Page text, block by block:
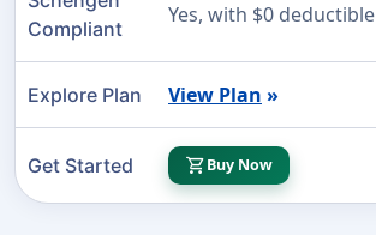
Compliant
Yes, with $0 deductible
Explore Plan View Plan »
Get Started shopping_cartBuy Now